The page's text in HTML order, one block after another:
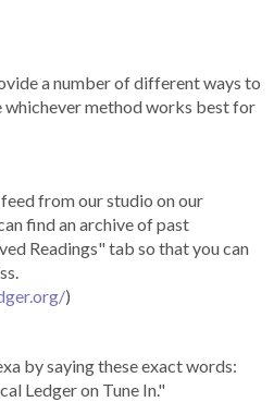
a number of different ways to
whichever method works best for
from our studio on our
find an archive of past
Readings" tab so that you can
)
by saying these exact words:
Ledger on Tune In."